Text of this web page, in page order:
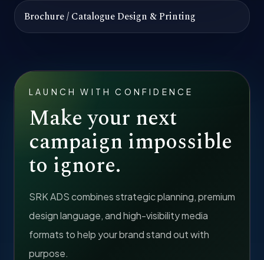
Brochure / Catalogue Design & Printing
LAUNCH WITH CONFIDENCE
Make your next
campaign impossible
to ignore.
SRK ADS combines strategic planning, premium
design language, and high-visibility media
formats to help your brand stand out with
purpose.